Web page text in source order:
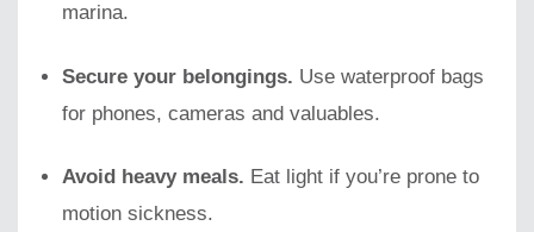
marina.
Secure your belongings. Use waterproof bags
for phones, cameras and valuables.
Avoid heavy meals. Eat light if you’re prone to
motion sickness.